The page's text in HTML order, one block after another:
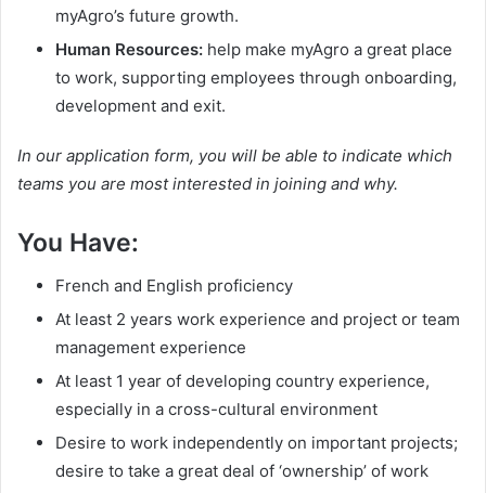
myAgro’s future growth.
Human Resources: help make myAgro a great place
to work, supporting employees through onboarding,
development and exit.
In our application form, you will be able to indicate which
teams you are most interested in joining and why.
You Have:
French and English proficiency
At least 2 years work experience and project or team
management experience
At least 1 year of developing country experience,
especially in a cross-cultural environment
Desire to work independently on important projects;
desire to take a great deal of ‘ownership’ of work